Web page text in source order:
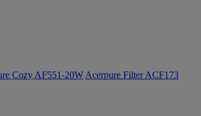
Cozy AF551-20W Acerpure Filter ACF173